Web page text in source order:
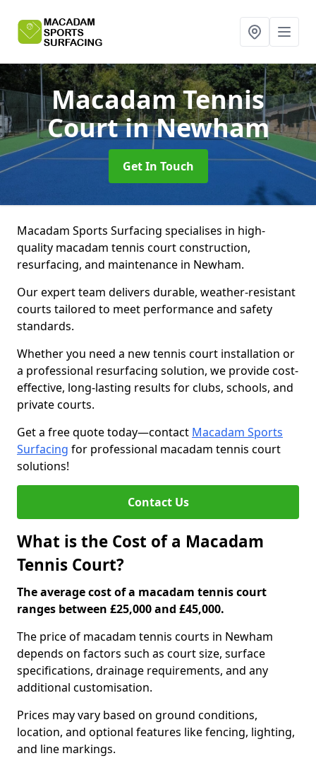
Macadam Tennis
Courtin Newham
Get In Touch
Macadam Sports Surfacing specialises in high-
quality macadam tennis court construction,
resurfacing, and maintenance in Newham.
Our expert team delivers durable, weather-resistant
courts tailored to meet performance and safety
standards.
Whether you need a new tennis court installation or
a professional resurfacing solution, we provide cost-
effective, long-lasting results for clubs, schools, and
private courts.
Get a free quote today—contact Macadam Sports
Surfacing for professional macadam tennis court
solutions!
Contact Us
What is the Cost of a Macadam
Tennis Court?
The average cost of a macadam tennis court
ranges between £25,000 and £45,000.
The price of macadam tennis courts in Newham
depends on factors such as court size, surface
specifications, drainage requirements, and any
additional customisation.
Prices may vary based on ground conditions,
location, and optional features like fencing, lighting,
and line markings.